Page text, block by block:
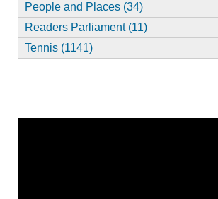
People and Places (34)
Readers Parliament (11)
Tennis (1141)